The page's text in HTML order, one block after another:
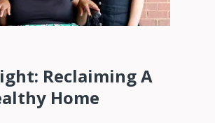
Reclaiming A
Home